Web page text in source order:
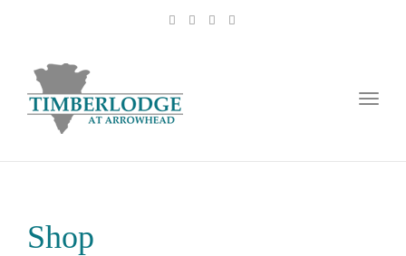
Shop